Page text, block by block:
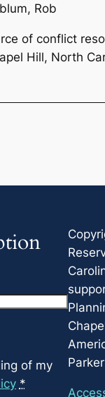
Rob
of conflict
Hill, North
of my
*